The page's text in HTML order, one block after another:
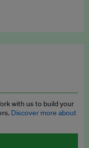
update
press releases,
with us to build your
Discover more about